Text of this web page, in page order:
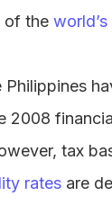
of the
Philippines
2008
tax
rates are